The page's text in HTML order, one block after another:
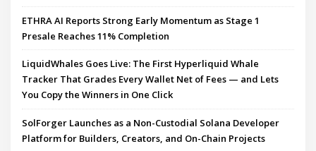
ETHRA AI Reports Strong Early Momentum as Stage 1
Presale Reaches 11% Completion
LiquidWhales Goes Live: The First Hyperliquid Whale
Tracker That Grades Every Wallet Net of Fees — and Lets
You Copy the Winners in One Click
SolForger Launches as a Non-Custodial Solana Developer
Platform for Builders, Creators, and On-Chain Projects